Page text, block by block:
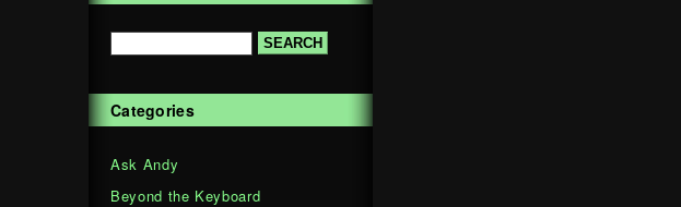
Categories
Ask Andy
Beyond the Keyboard